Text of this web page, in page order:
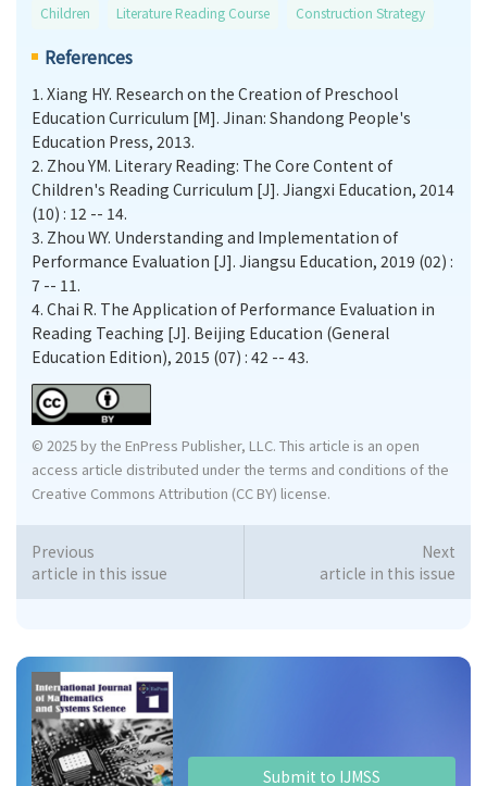
Submit to IJMSS
Children Literature Reading Course Construction Strategy
References
1. Xiang HY. Research on the Creation of Preschool
Education Curriculum [M]. Jinan: Shandong People's
Education Press, 2013.
2. Zhou YM. Literary Reading: The Core Content of
Children's Reading Curriculum [J]. Jiangxi Education, 2014
(10) : 12 -- 14.
3. Zhou WY. Understanding and Implementation of
Performance Evaluation [J]. Jiangsu Education, 2019 (02) :
7 -- 11.
4. Chai R. The Application of Performance Evaluation in
Reading Teaching [J]. Beijing Education (General
Education Edition), 2015 (07) : 42 -- 43.
© 2025 by the EnPress Publisher, LLC. This article is an open
access article distributed under the terms and conditions of the
Creative Commons Attribution (CC BY) license.
Previous
article in this issue
Next
article in this issue